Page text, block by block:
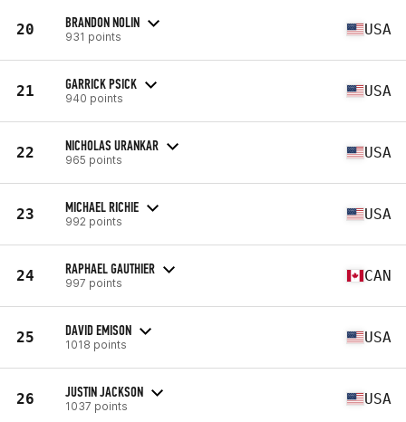
20 BRANDON NOLIN
931 points USA
21 GARRICK PSICK
940 points USA
22 NICHOLAS URANKAR
965 points USA
23 MICHAEL RICHIE
992 points USA
24 RAPHAEL GAUTHIER
997 points CAN
25 DAVID EMISON
1018 points USA
26 JUSTIN JACKSON
1037 points USA